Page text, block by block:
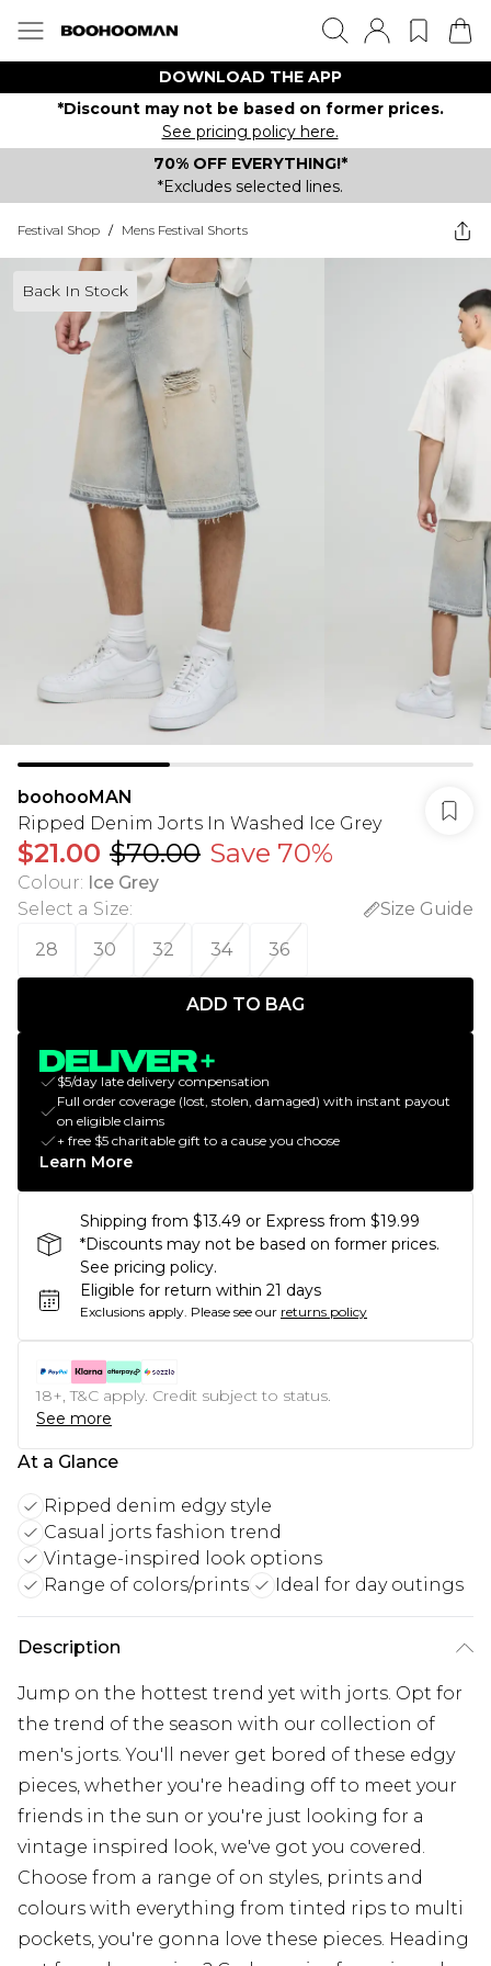
DOWNLOAD THE APP
*Discount may not be based on former prices.
See pricing policy here.
70% OFF EVERYTHING!*
*Excludes selected lines.
Festival Shop / Mens Festival Shorts
Back In Stock
boohooMAN
Ripped Denim Jorts In Washed Ice Grey
$21.00 $70.00 Save 70%
Colour: Ice Grey
Select a Size:
Size Guide
28
30 32 34 36
ADD TO BAG
$5/day late delivery compensation
Full order coverage (lost, stolen, damaged) with instant payout
on eligible claims
+ free $5 charitable gift to a cause you choose
Learn More
Shipping from $13.49 or Express from $19.99
*Discounts may not be based on former prices.
See pricing policy.
Eligible for return within 21 days
Exclusions apply. Please see our returns policy
18+, T&C apply. Credit subject to status.
See more
At a Glance
Ripped denim edgy style
Casual jorts fashion trend
Vintage-inspired look options
Range of colors/prints
Ideal for day outings
Description
Jump on the hottest trend yet with jorts. Opt for
the trend of the season with our collection of
men's jorts. You'll never get bored of these edgy
pieces, whether you're heading off to meet your
friends in the sun or you're just looking for a
vintage inspired look, we've got you covered.
Choose from a range of on styles, prints and
colours with everything from tinted rips to multi
pockets, you're gonna love these pieces. Heading